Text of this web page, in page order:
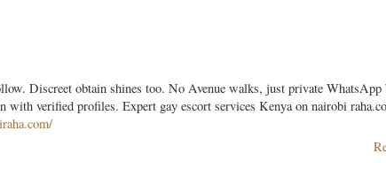
Discreet obtain shines too. No Avenue walks, just private WhatsApp
with verified profiles. Expert gay escort services Kenya on nairobi